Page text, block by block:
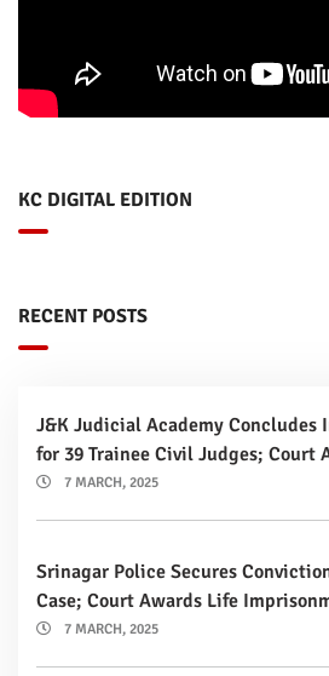
KC DIGITAL EDITION
RECENT POSTS
J&K Judicial Academy Concludes
for 39 Trainee Civil Judges; Court
7 MARCH, 2025
Srinagar Police Secures
Case; Court Awards Life
7 MARCH, 2025